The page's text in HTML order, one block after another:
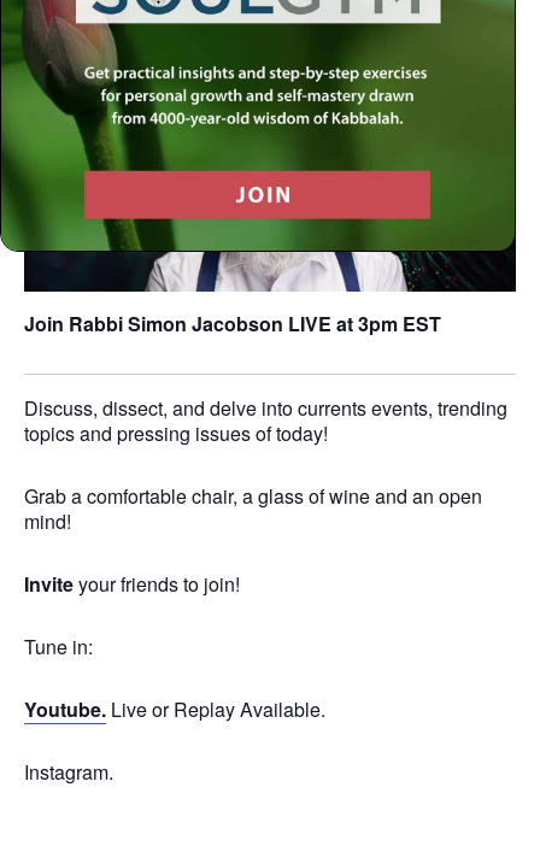
Join Rabbi Simon Jacobson LIVE at 3pm EST
Discuss, dissect, and delve into currents events, trending
topics and pressing issues of today!
Grab a comfortable chair, a glass of wine and an open
mind!
Inviteyour friends to join!
Tune in:
Youtube. Live or Replay Available.
Instagram.